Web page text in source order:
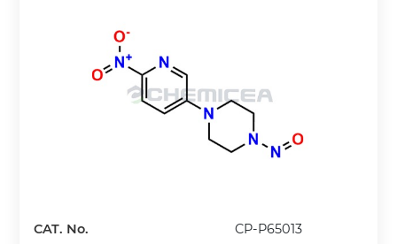
CAT. No.
CP-P65013